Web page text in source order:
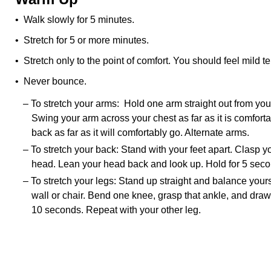
• Walk slowly for 5 minutes.
• Stretch for 5 or more minutes.
• Stretch only to the point of comfort. You should feel mild
• Never bounce.
– To stretch your arms: Hold one arm straight out from
Swing your arm across your chest as far as it is
back as far as it will comfortably go. Alternate arms.
– To stretch your back: Stand with your feet apart. Clasp
head. Lean your head back and look up. Hold for 5
– To stretch your legs: Stand up straight and balance
wall or chair. Bend one knee, grasp that ankle, and
10 seconds. Repeat with your other leg.